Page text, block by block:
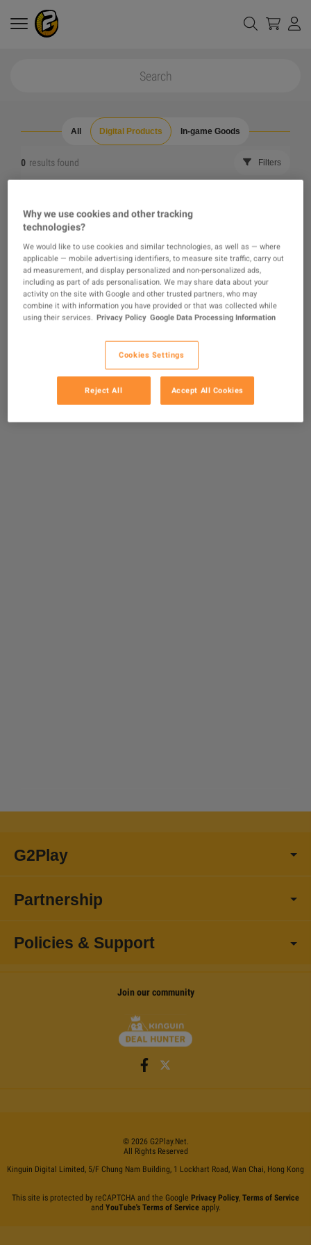
All Digital Products In-game Goods
0 results found Filters
one of our recommendations will pique your interest
instead?
G2Play
Partnership
Policies & Support
Join our community
© 2026 G2Play.net.
All Rights Reserved
Kinguin Digital Limited, 5/F Chung Nam Building, 1 Lockhart Road, Wan Chai, Hong Kong
This site is protected by reCAPTCHA and the Google Privacy Policy, Terms of Service
and YouTube's Terms of Serviceapply.
Why we use cookies and other tracking
technologies?
We would like to use cookies and similar technologies, as well as — where
applicable — mobile advertising identifiers, to measure site traffic, carry out
ad measurement, and display personalized and non-personalized ads,
including as part of ads personalisation. We may share data about your
activity on the site with Google and other trusted partners, who may
combine it with information you have provided or that was collected while
using their services. Privacy Policy Google Data Processing Information
Cookies Settings
Reject All Accept All Cookies